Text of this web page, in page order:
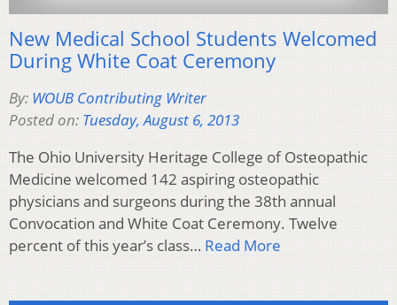
New Medical School Students Welcomed
During White Coat Ceremony
By: WOUB Contributing Writer
Posted on: Tuesday, August 6, 2013
The Ohio University Heritage College of Osteopathic
Medicine welcomed 142 aspiring osteopathic
physicians and surgeons during the 38th annual
Convocation and White Coat Ceremony. Twelve
percent of this year’s class… Read More